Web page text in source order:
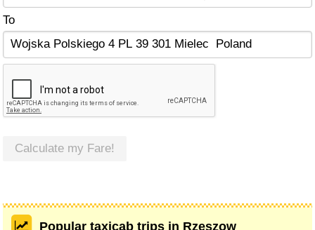
To
Calculate my Fare!
Popular taxicab trips in Rzeszow